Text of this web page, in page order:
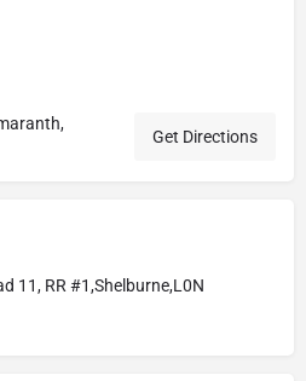
Get Directions
11, RR #1,Shelburne,L0N